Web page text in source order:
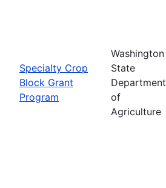
Specialty Crop
Block Grant
Program
Washington
State
Department
of
Agriculture